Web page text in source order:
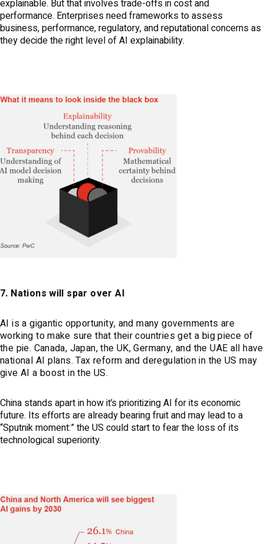
explainable. But that involves trade-offs in cost and
performance. Enterprises need frameworks to assess
business, performance, regulatory, and reputational concerns as
they decide the right level of AI explainability.
7. Nations will spar over AI
AI is a gigantic opportunity, and many governments are
working to make sure that their countries get a big piece of
the pie. Canada, Japan, the UK, Germany, and the UAE all have
national AI plans. Tax reform and deregulation in the US may
give AI a boost in the US.
China stands apart in how it’s prioritizing AI for its economic
future. Its efforts are already bearing fruit and may lead to a
“Sputnik moment:” the US could start to fear the loss of its
technological superiority.